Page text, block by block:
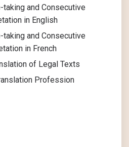
taking and Consecutive
in English
taking and Consecutive
in French
of Legal Texts
Profession